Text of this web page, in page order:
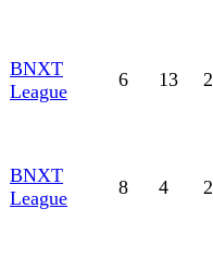
BNXT
League
6 13 2
BNXT
League
8 4 2